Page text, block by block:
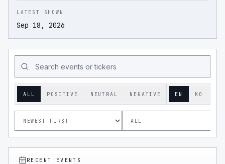
LATEST SHOWN
Sep 18, 2026
ALL POSITIVE NEUTRAL NEGATIVE EN KO
RECENT EVENTS